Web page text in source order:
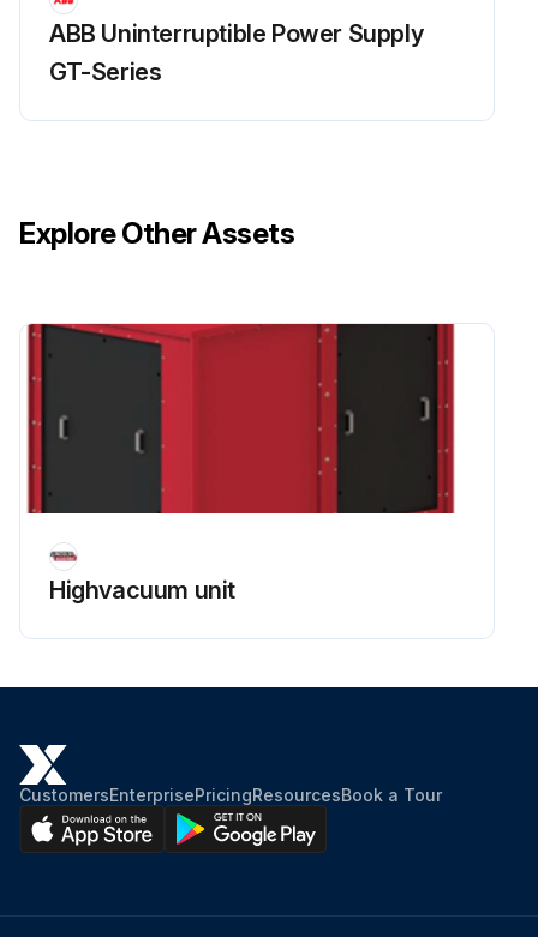
ABB Uninterruptible Power Supply
GT-Series
Explore Other Assets
Highvacuum unit
CustomersEnterprisePricingResourcesBook a Tour